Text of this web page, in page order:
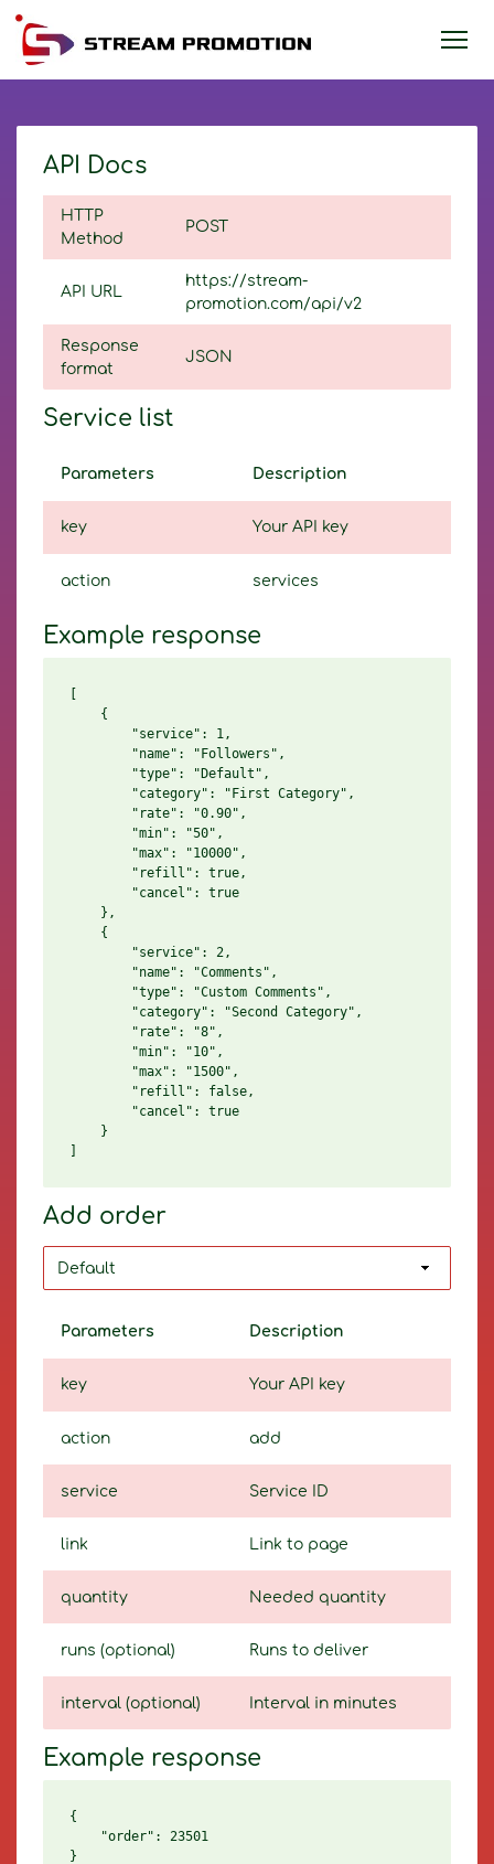
API Docs
HTTP
Method
POST
API URL
https://stream-
promotion.com/api/v2
Response
format
JSON
Service list
Parameters Description
key Your API key
action services
Example response
    {
        "service": 1,
        "name": "Followers",
        "type": "Default",
        "category": "First Category",
        "rate": "0.90",
        "min": "50",
        "max": "10000",
        "refill": true,
        "cancel": true
    },
    {
        "service": 2,
        "name": "Comments",
        "type": "Custom Comments",
        "category": "Second Category",
        "rate": "8",
        "min": "10",
        "max": "1500",
        "refill": false,
        "cancel": true
    }
Add order
Parameters Description
key Your API key
action add
service Service ID
link Link to page
quantity Needed quantity
runs (optional) Runs to deliver
interval (optional) Interval in minutes
Example response
{
    "order": 23501